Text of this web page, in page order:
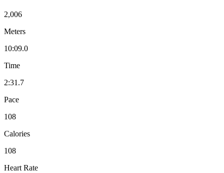
2,006
Meters
10:09.0
Time
2:31.7
Pace
108
Calories
108
Heart Rate